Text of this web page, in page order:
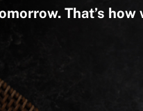
That’s how